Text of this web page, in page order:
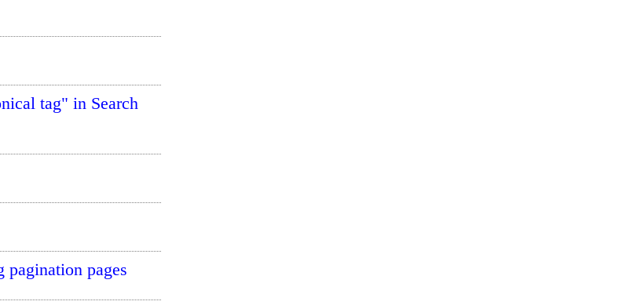
tag" in Search
pagination pages